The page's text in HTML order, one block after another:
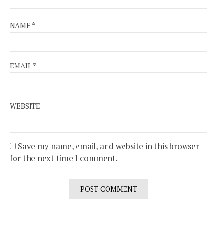
NAME *
EMAIL *
WEBSITE
Save my name, email, and website in this browser
for the next time I comment.